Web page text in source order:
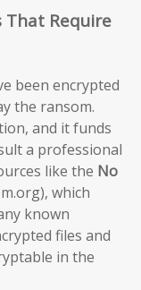
That Require
been encrypted
the ransom.
and it funds
a professional
like the No
which
known
files and
in the